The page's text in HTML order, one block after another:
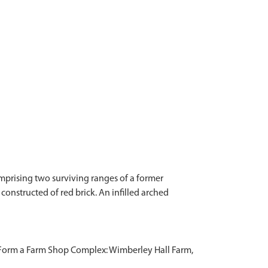
two surviving ranges of a former
of red brick. An infilled arched
a Farm Shop Complex: Wimberley Hall Farm,